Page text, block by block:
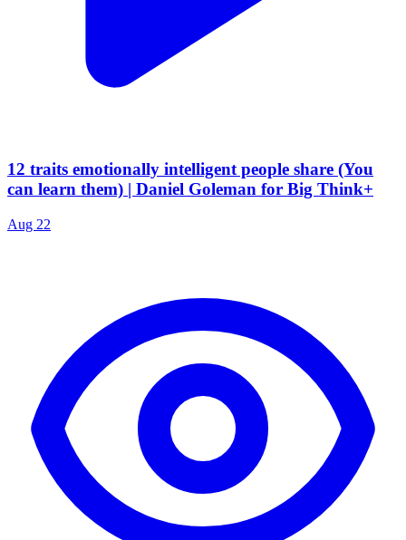
12 traits emotionally intelligent people share (You
can learn them) | Daniel Goleman for Big Think+
Aug 22